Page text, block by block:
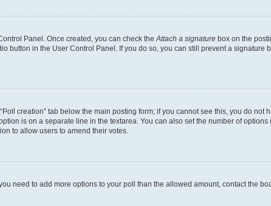
Panel. Once created, you can check the Attach a signature box on the
button in the User Control Panel. If you do so, you can still prevent a
creation” tab below the main posting form; if you cannot see this, you do
is on a separate line in the textarea. You can also set the number of options
to allow users to amend their votes.
need to add more options to your poll than the allowed amount, contact the